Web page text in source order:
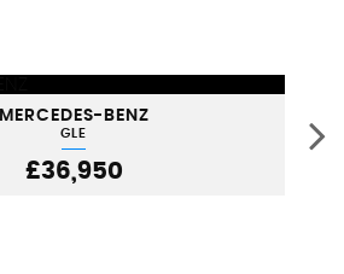
MERCEDES-BENZ
GLE
£36,950